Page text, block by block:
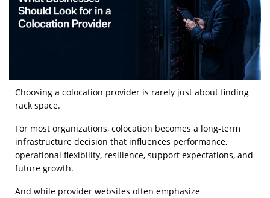
Choosing a colocation provider is rarely just about finding
rack space.
For most organizations, colocation becomes a long-term
infrastructure decision that influences performance,
operational flexibility, resilience, support expectations, and
future growth.
And while provider websites often emphasize